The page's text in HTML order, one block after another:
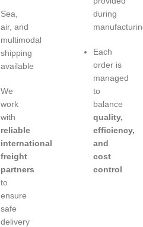
Sea,
air, and
multimodal
shipping
available
We
work
with
reliable
international
freight
partners
to
ensure
safe
delivery
during
Each
order is
managed
to
balance
quality,
efficiency,
and
cost
control